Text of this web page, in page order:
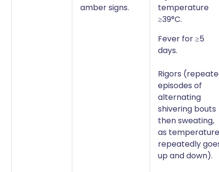
amber signs.
temperature
≥39°C.
Fever for ≥5
days.
Rigors
episodes of
alternating
shivering bouts
then sweating,
as temperature
repeatedly
up and down).